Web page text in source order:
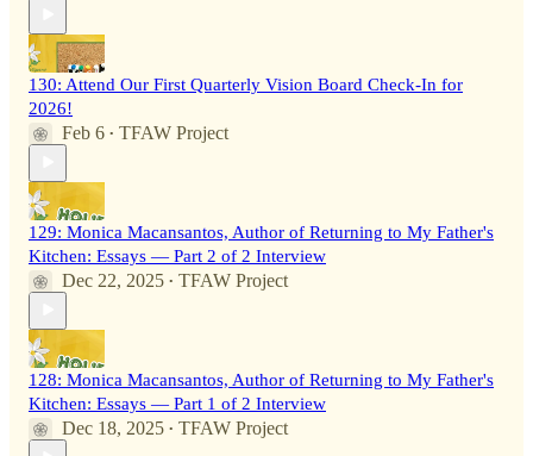
130: Attend Our First Quarterly Vision Board Check-In for
2026!
Feb 6 • TFAW Project
129: Monica Macansantos, Author of Returning to My Father's
Kitchen: Essays — Part 2 of 2 Interview
Dec 22, 2025 • TFAW Project
128: Monica Macansantos, Author of Returning to My Father's
Kitchen: Essays — Part 1 of 2 Interview
Dec 18, 2025 • TFAW Project